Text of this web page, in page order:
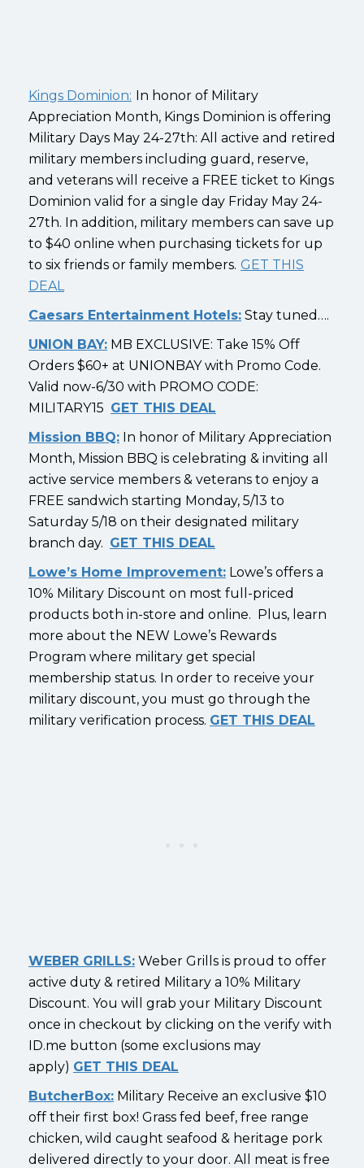
Kings Dominion: In honor of Military
Appreciation Month, Kings Dominion is offering
Military Days May 24-27th: All active and retired
military members including guard, reserve,
and veterans will receive a FREE ticket to Kings
Dominion valid for a single day Friday May 24-
27th. In addition, military members can save up
to $40 online when purchasing tickets for up
to six friends or family members. GET THIS
DEAL
Caesars Entertainment Hotels: Stay tuned….
UNION BAY: MB EXCLUSIVE: Take 15% Off
Orders $60+ at UNIONBAY with Promo Code.
Valid now-6/30 with PROMO CODE:
MILITARY15 GET THIS DEAL
Mission BBQ: In honor of Military Appreciation
Month, Mission BBQ is celebrating & inviting all
active service members & veterans to enjoy a
FREE sandwich starting Monday, 5/13 to
Saturday 5/18 on their designated military
branch day. GET THIS DEAL
Lowe’s Home Improvement: Lowe’s offers a
10% Military Discount on most full-priced
products both in-store and online. Plus, learn
more about the NEW Lowe’s Rewards
Program where military get special
membership status. In order to receive your
military discount, you must go through the
military verification process. GET THIS DEAL
WEBER GRILLS: Weber Grills is proud to offer
active duty & retired Military a 10% Military
Discount. You will grab your Military Discount
once in checkout by clicking on the verify with
ID.me button (some exclusions may
apply) GET THIS DEAL
ButcherBox: Military Receive an exclusive $10
off their first box! Grass fed beef, free range
chicken, wild caught seafood & heritage pork
delivered directly to your door. All meat is free